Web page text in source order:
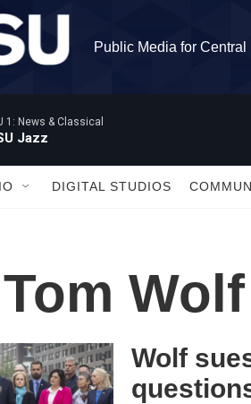
Public Media for
1: News & Classical
Jazz
DIGITAL STUDIOS
Wolf
Wolf